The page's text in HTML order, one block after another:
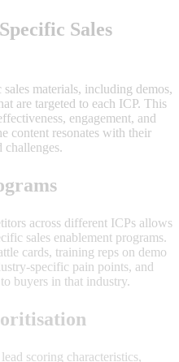
Sales
materials, including demos,
are targeted to each ICP. This
engagement, and
content resonates with their
challenges.
across different ICPs allows
sales enablement programs.
cards, training reps on demo
specific pain points, and
buyers in that industry.
scoring characteristics,